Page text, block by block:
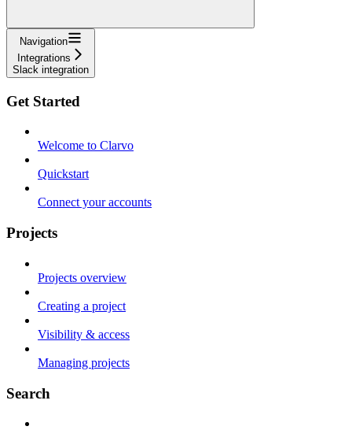
Navigation
Integrations
Slack integration
Get Started
Welcome to Clarvo
Quickstart
Connect your accounts
Projects
Projects overview
Creating a project
Visibility & access
Managing projects
Search